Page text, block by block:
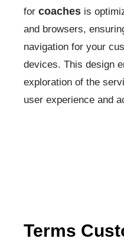
for coaches is
and browsers,
navigation for your
devices. This design
exploration of the
user experience and
Terms